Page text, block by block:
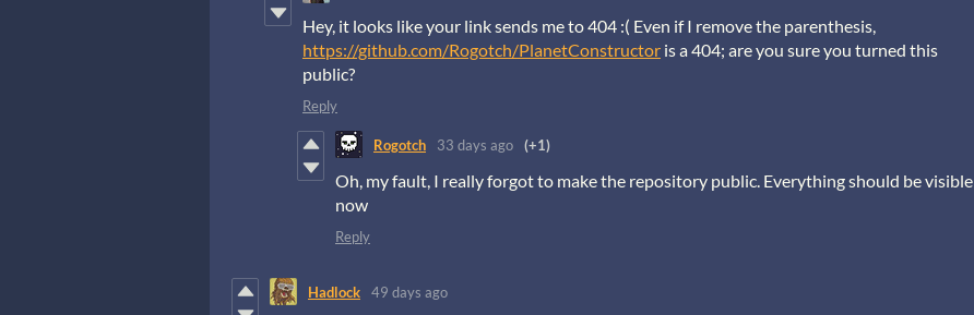
Hey, it looks like your link sends me to 404 :( Even if I remove the parenthesis,
https://github.com/Rogotch/PlanetConstructor is a 404; are you sure you turned this
public?
Reply
Rogotch 33 days ago (+1)
Oh, my fault, I really forgot to make the repository public. Everything should be visible
now
Reply
Hadlock 49 days ago